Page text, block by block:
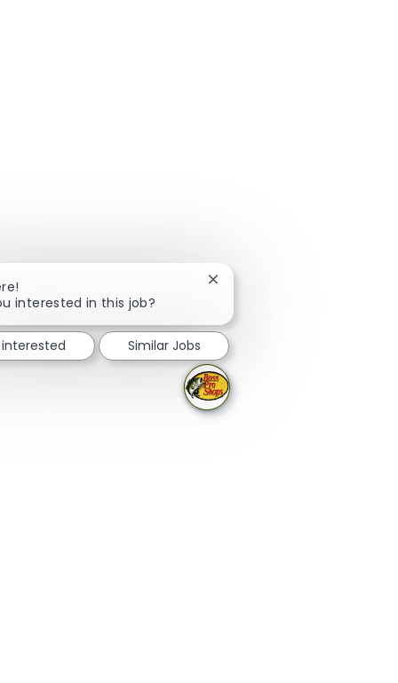
interested in this job?
Close chatbot notification
Similar Jobs